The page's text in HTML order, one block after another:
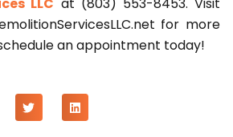
for more
an appointment today!